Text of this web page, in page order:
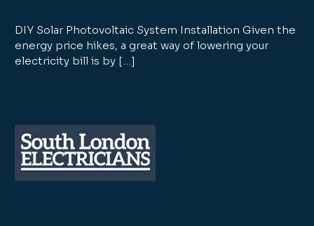
DIY Solar Photovoltaic System Installation Given the
energy price hikes, a great way of lowering your
electricity bill is by […]